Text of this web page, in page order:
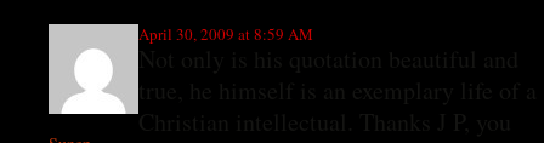
April 30, 2009 at 8:59 AM